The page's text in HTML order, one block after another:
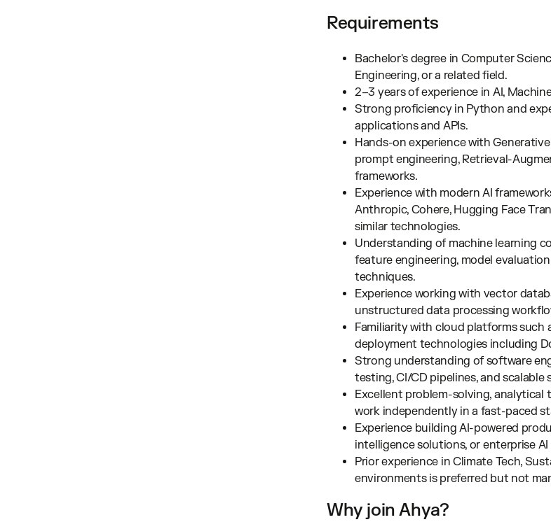
Requirements
Bachelor's degree in Computer
Engineering, or a related field.
2–3 years of experience in AI,
Strong proficiency in Python and
applications and APIs.
Hands-on experience with
prompt engineering, Retrieval-
frameworks.
Experience with modern AI
Anthropic, Cohere, Hugging Face
similar technologies.
Understanding of machine learning
feature engineering, model
techniques.
Experience working with vector
unstructured data processing
Familiarity with cloud platforms such
deployment technologies including
Strong understanding of software
testing, CI/CD pipelines, and scalable
Excellent problem-solving,
work independently in a fast-paced
Experience building AI-powered
intelligence solutions, or enterprise
Prior experience in Climate Tech,
environments is preferred but not
Why join Ahya?